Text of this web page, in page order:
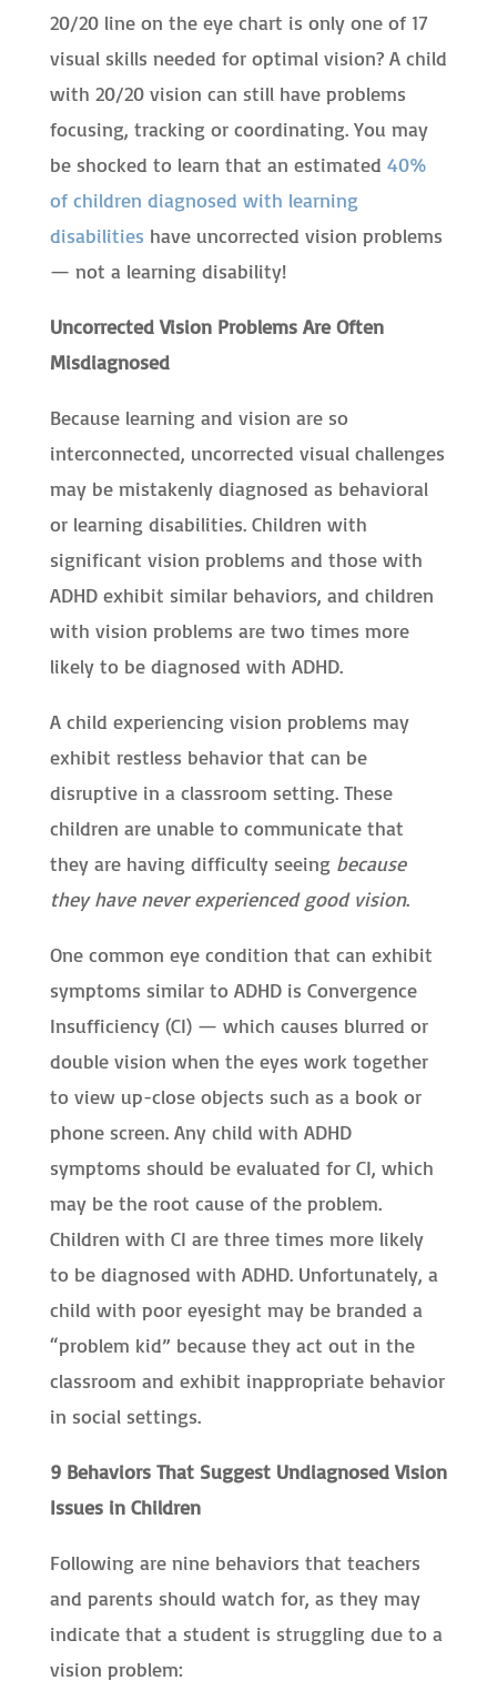
20/20 line on the eye chart is only one of 17
visual skills needed for optimal vision? A child
with 20/20 vision can still have problems
focusing, tracking or coordinating. You may
be shocked to learn that an estimated 40%
of children diagnosed with learning
disabilities have uncorrected vision problems
— not a learning disability!
Uncorrected Vision Problems Are Often
Misdiagnosed
Because learning and vision are so
interconnected, uncorrected visual challenges
may be mistakenly diagnosed as behavioral
or learning disabilities. Children with
significant vision problems and those with
ADHD exhibit similar behaviors, and children
with vision problems are two times more
likely to be diagnosed with ADHD.
A child experiencing vision problems may
exhibit restless behavior that can be
disruptive in a classroom setting. These
children are unable to communicate that
they are having difficulty seeing because
they have never experienced good vision.
One common eye condition that can exhibit
symptoms similar to ADHD is Convergence
Insufficiency (CI) — which causes blurred or
double vision when the eyes work together
to view up-close objects such as a book or
phone screen. Any child with ADHD
symptoms should be evaluated for CI, which
may be the root cause of the problem.
Children with CI are three times more likely
to be diagnosed with ADHD. Unfortunately, a
child with poor eyesight may be branded a
“problem kid” because they act out in the
classroom and exhibit inappropriate behavior
in social settings.
9 Behaviors That Suggest Undiagnosed Vision
Issues in Children
Following are nine behaviors that teachers
and parents should watch for, as they may
indicate that a student is struggling due to a
vision problem: